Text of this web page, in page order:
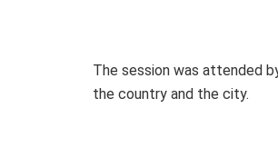
The session was attended
the country and the city.